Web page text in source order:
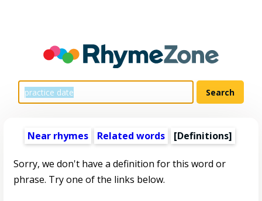
Near rhymes Related words [Definitions]
Sorry, we don't have a definition for this word or
phrase. Try one of the links below.